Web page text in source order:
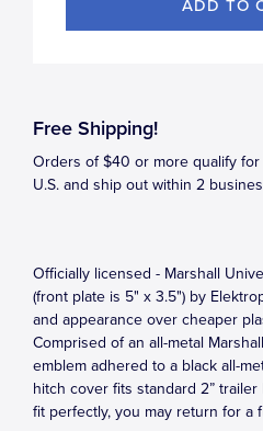
Free Shipping!
Orders of $40 or more qualify
U.S. and ship out within 2
Officially licensed - Marshall
(front plate is 5" x 3.5") by
and appearance over cheaper
Comprised of an all-metal
emblem adhered to a black all-
hitch cover fits standard 2”
fit perfectly, you may return for a